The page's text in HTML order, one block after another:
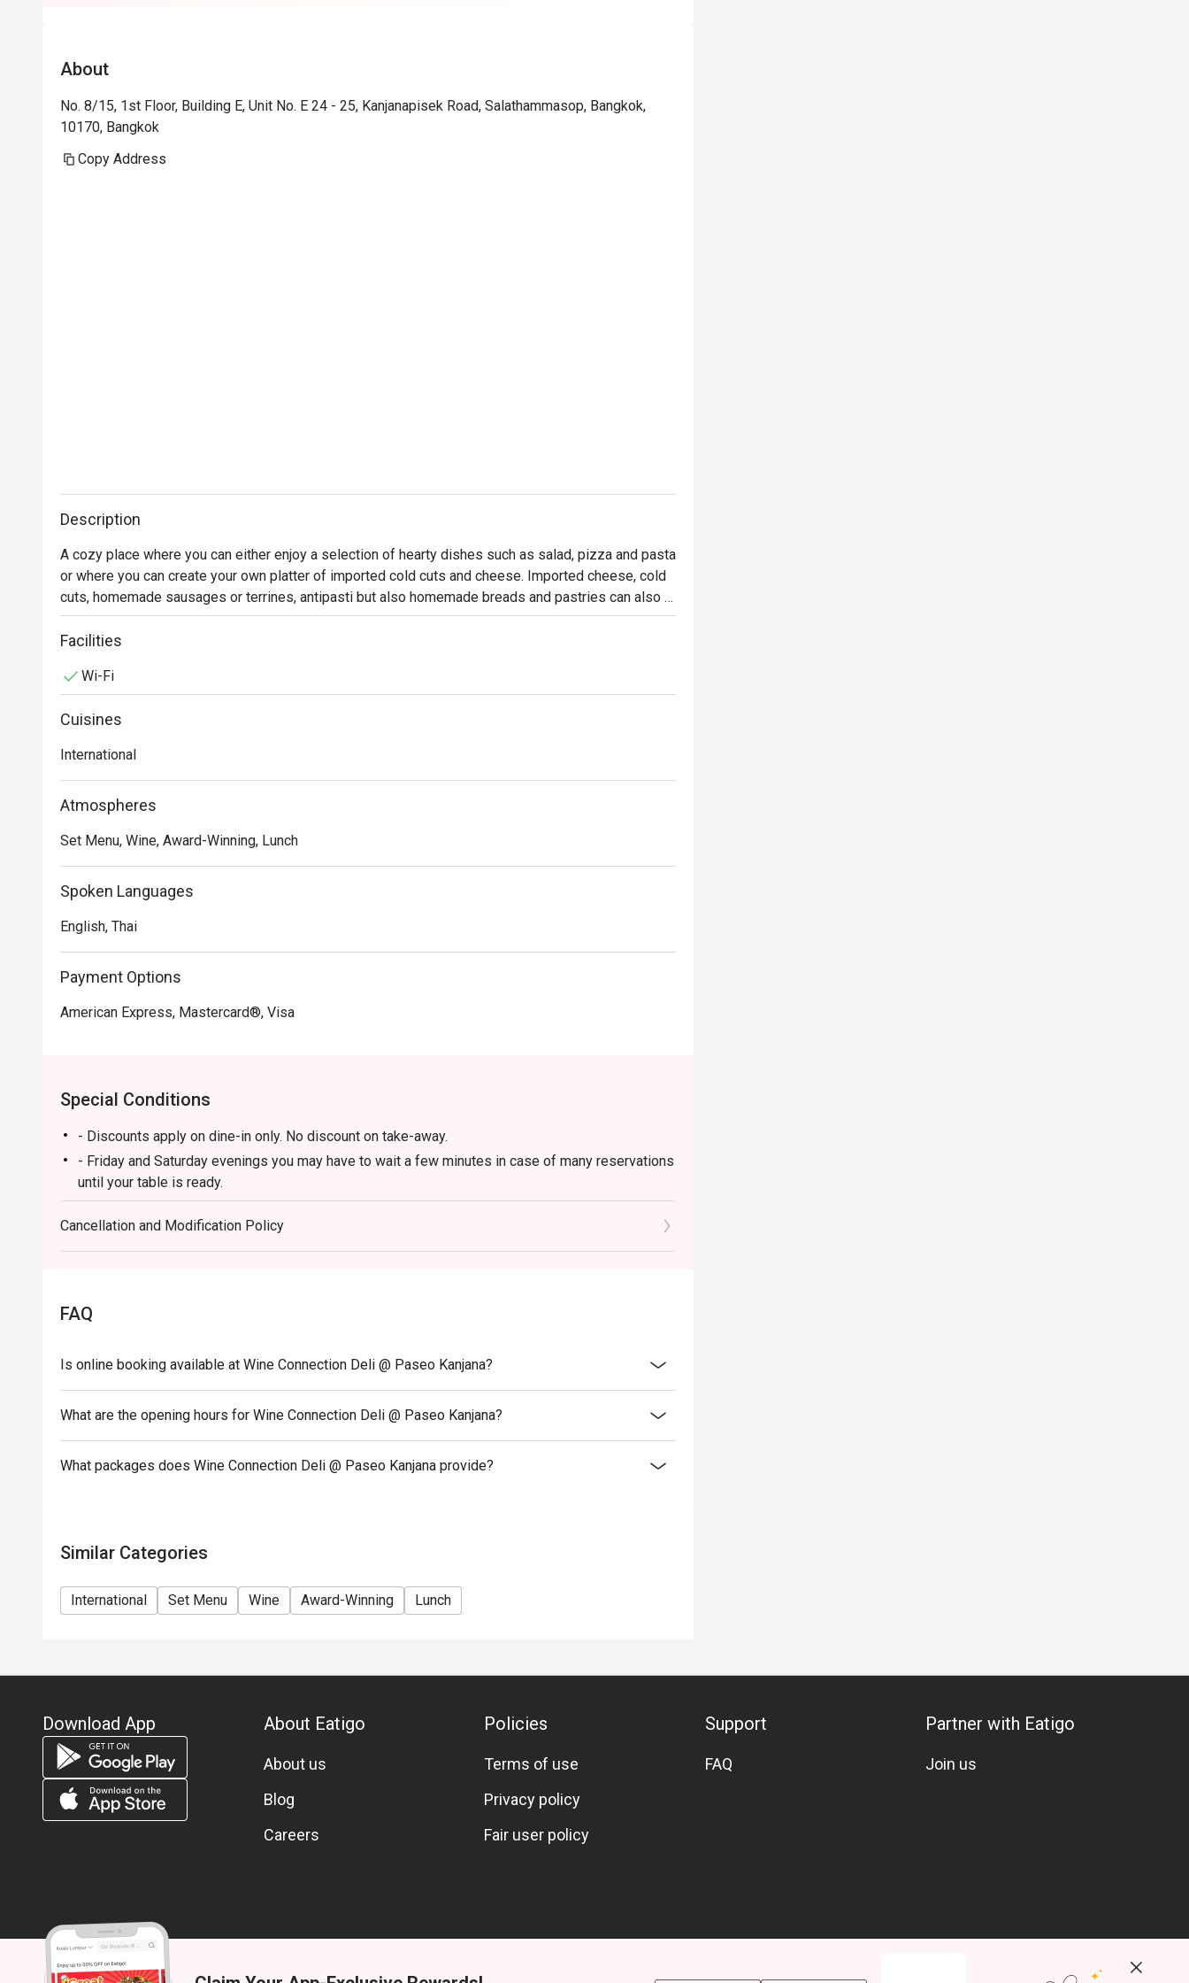
About
No. 8/15, 1st Floor, Building E, Unit No. E 24 - 25, Kanjanapisek Road, Salathammasop, Bangkok,
10170, Bangkok
Copy Address
Description
A cozy place where you can either enjoy a selection of hearty dishes such as salad, pizza and pasta
or where you can create your own platter of imported cold cuts and cheese. Imported cheese, cold
cuts, homemade sausages or terrines, antipasti but also homemade breads and pastries can also
be purchased for take-away within our impressive showcase … to be enjoyed at home!
Facilities
Wi-Fi
Cuisines
International
Atmospheres
Set Menu, Wine, Award-Winning, Lunch
Spoken Languages
English, Thai
Payment Options
American Express, Mastercard®, Visa
Special Conditions
- Discounts apply on dine-in only. No discount on take-away.
- Friday and Saturday evenings you may have to wait a few minutes in case of many reservations
until your table is ready.
- Promotion does not apply to any other in house promotions such as lunch set, coffee & dessert
set or limited time offers and all prices shown in menu include 7% VAT & are exclusive to 10%
Service Charge.
Cancellation and Modification Policy
FAQ
Is online booking available at Wine Connection Deli @ Paseo Kanjana?
What are the opening hours for Wine Connection Deli @ Paseo Kanjana?
What packages does Wine Connection Deli @ Paseo Kanjana provide?
Similar Categories
International Set Menu Wine Award-Winning Lunch
Download App About Eatigo
About us
Blog
Careers
Policies
Terms of use
Privacy policy
Fair user policy
Support
FAQ
Partner with Eatigo
Join us